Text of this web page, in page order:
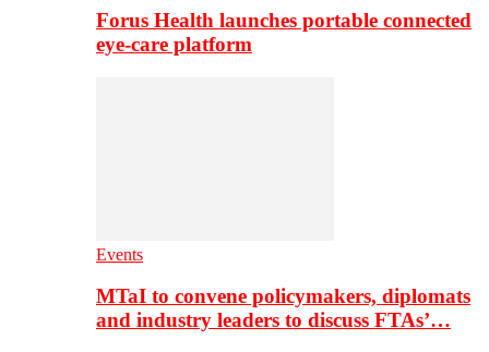
Forus Health launches portable connected
eye-care platform
Events
MTaI to convene policymakers, diplomats
and industry leaders to discuss FTAs’…